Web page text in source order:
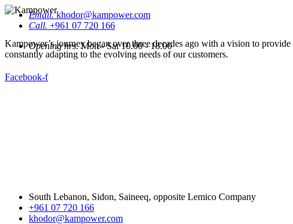
Kampower’s journey began over three decades ago with a vision to
constantly adapting to the evolving needs of our customers.
South Lebanon, Sidon, Saineeq, opposite Lemico Company
+961 07 720 166
khodor@kampower.com
Email.khodor@kampower.com
Call. +961 07 720 166
Opening hrs.Mon - Sat 10.00 - 18.00
Facebook-f